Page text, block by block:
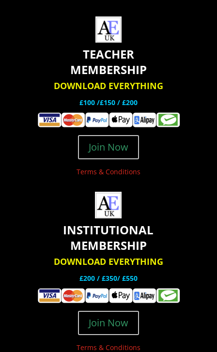
TEACHER
MEMBERSHIP
DOWNLOAD EVERYTHING
£100 /£150 / £200
Join Now
Terms & Conditions
INSTITUTIONAL
MEMBERSHIP
DOWNLOAD EVERYTHING
£200 / £350/ £550
Join Now
Terms & Conditions